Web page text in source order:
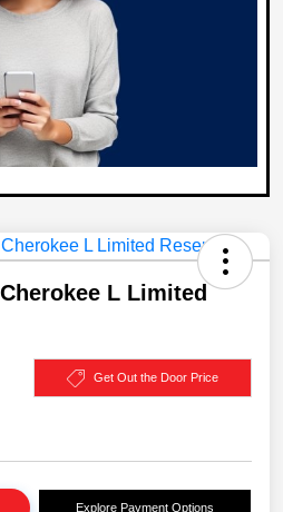
L Limited
Get Out the Door Price
Explore Payment Options